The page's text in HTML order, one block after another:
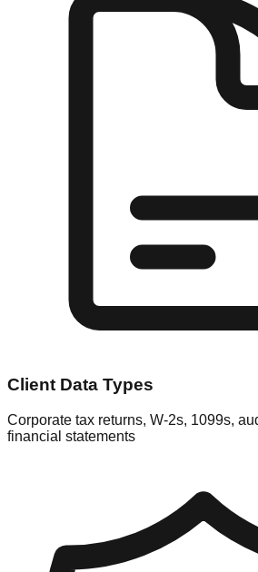
Client Data Types
Corporate tax returns, W-2s, 1099s,
financial statements